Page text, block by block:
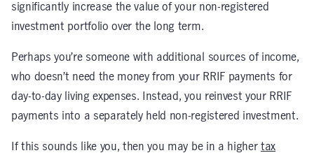
significantly increase the value of your non-registered
investment portfolio over the long term.
Perhaps you’re someone with additional sources of income,
who doesn’t need the money from your RRIF payments for
day-to-day living expenses. Instead, you reinvest your RRIF
payments into a separately held non-registered investment.
If this sounds like you, then you may be in a highertax